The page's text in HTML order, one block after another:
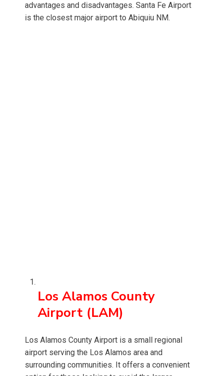
advantages and disadvantages. Santa Fe Airport
is the closest major airport to Abiquiu NM.
Los Alamos County
Airport (LAM)
Los Alamos County Airport is a small regional
airport serving the Los Alamos area and
surrounding communities. It offers a convenient